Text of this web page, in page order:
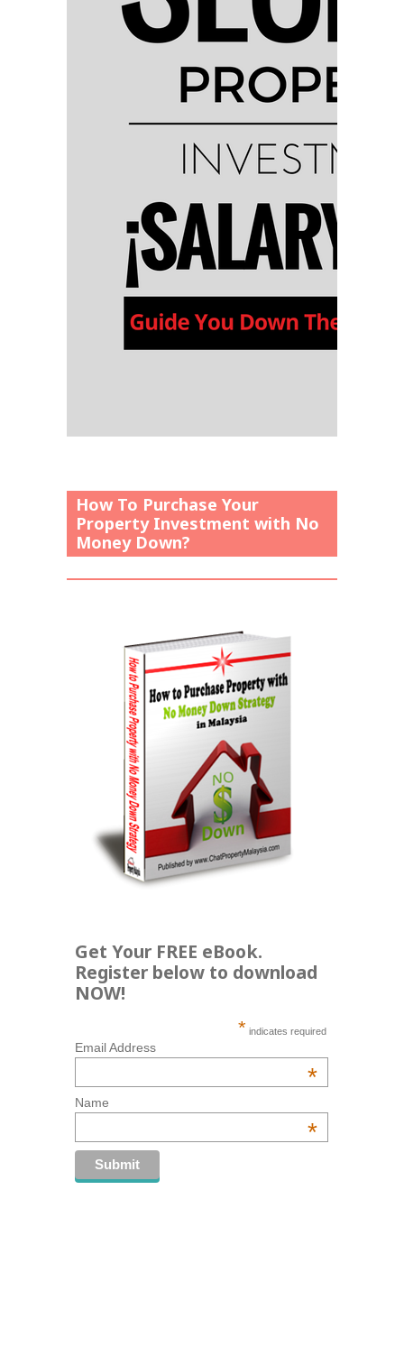
How To Purchase Your
Property Investment with No
Money Down?
Get Your FREE eBook.
Register below to download
NOW!
* indicates required
Email Address
*
Name
*